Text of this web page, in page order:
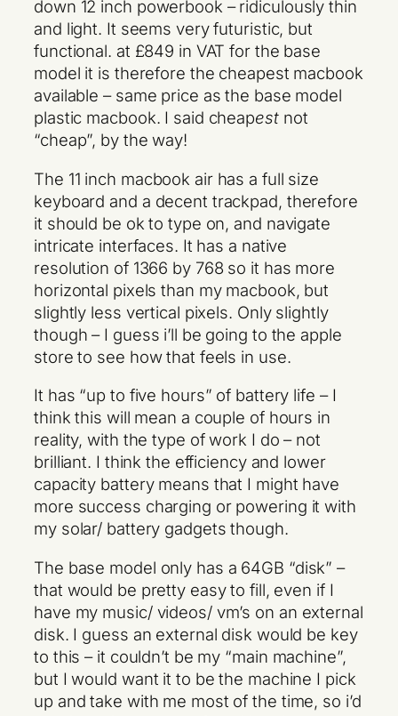
down 12 inch powerbook – ridiculously thin
and light. It seems very futuristic, but
functional. at £849 in VAT for the base
model it is therefore the cheapest macbook
available – same price as the base model
plastic macbook. I said cheapestnot
“cheap”, by the way!
The 11 inch macbook air has a full size
keyboard and a decent trackpad, therefore
it should be ok to type on, and navigate
intricate interfaces. It has a native
resolution of 1366 by 768 so it has more
horizontal pixels than my macbook, but
slightly less vertical pixels. Only slightly
though – I guess i’ll be going to the apple
store to see how that feels in use.
It has “up to five hours” of battery life – I
think this will mean a couple of hours in
reality, with the type of work I do – not
brilliant. I think the efficiency and lower
capacity battery means that I might have
more success charging or powering it with
my solar/ battery gadgets though.
The base model only has a 64GB “disk” –
that would be pretty easy to fill, even if I
have my music/ videos/ vm’s on an external
disk. I guess an external disk would be key
to this – it couldn’t be my “main machine”,
but I would want it to be the machine I pick
up and take with me most of the time, so i’d